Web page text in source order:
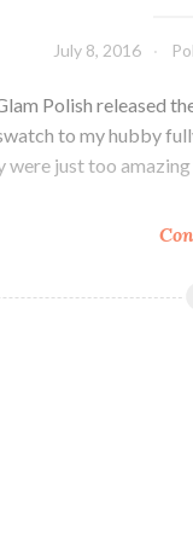
July 8, 2016
Polish released
to my hubby
were just too